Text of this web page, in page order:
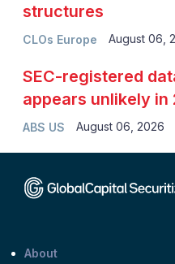
CLOs Europe
structures
August 06,
ABS US
SEC-registered
appears unlikely in
August 06, 2026
About